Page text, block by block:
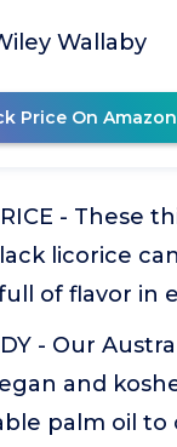
Wallaby
Price On Amazon
- These
licorice
of flavor in
- Our
and
palm oil